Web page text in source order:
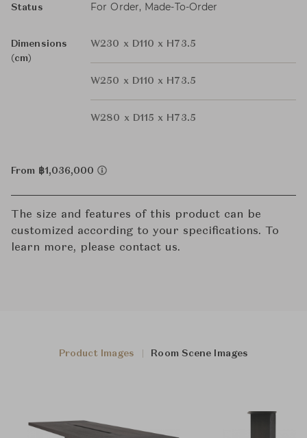
Status For Order, Made-To-Order
Dimensions
(cm)
W230 x D110 x H73.5
W250 x D110 x H73.5
W280 x D115 x H73.5
From ฿1,036,000
The size and features of this product can be
customized according to your specifications. To
learn more, please contact us.
Product Images Room Scene Images